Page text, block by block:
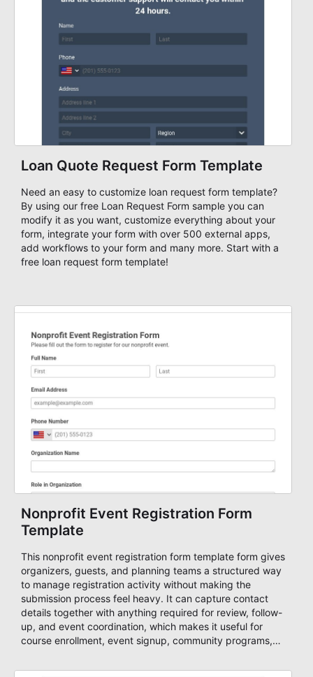
Loan Quote Request Form Template
Need an easy to customize loan request form template?
By using our free Loan Request Form sample you can
modify it as you want, customize everything about your
form, integrate your form with over 500 external apps,
add workflows to your form and many more. Start with a
free loan request form template!
Nonprofit Event Registration Form
Template
This nonprofit event registration form template form gives
organizers, guests, and planning teams a structured way
to manage registration activity without making the
submission process feel heavy. It can capture contact
details together with anything required for review, follow-
up, and event coordination, which makes it useful for
course enrollment, event signup, community programs,
layout is well suited to teams that want a clean